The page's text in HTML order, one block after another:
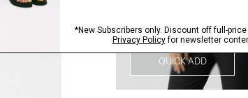
QUICK ADD